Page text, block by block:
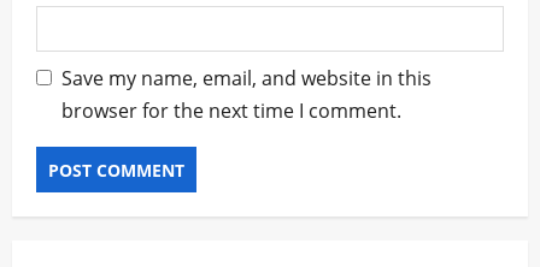
Save my name, email, and website in this
browser for the next time I comment.